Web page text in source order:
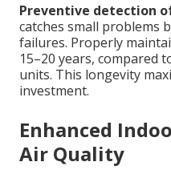
Preventive detection
catches small problems
failures. Properly
15–20 years, compared
units. This longevity
investment.
Enhanced
Air Quality